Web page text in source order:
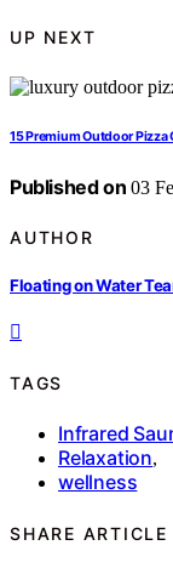
UP NEXT
15 Premium Outdoor
Published on 03
AUTHOR
Floating on Water
TAGS
Infrared
Relaxation,
wellness
SHARE ARTICLE